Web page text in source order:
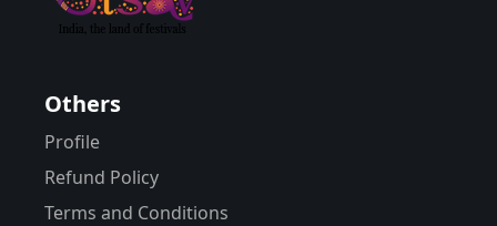
Others
Profile
Refund Policy
Terms and Conditions